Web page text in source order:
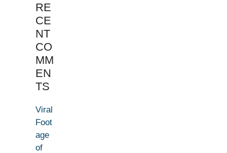
RE
CE
NT
CO
MM
EN
TS
Viral
Foot
age
of